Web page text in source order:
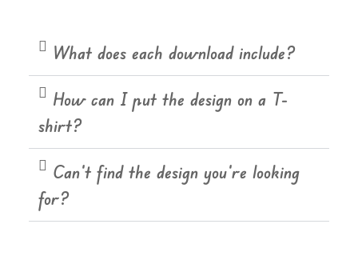
What does each download include?
How can I put the design on a T-
shirt?
Can't find the design you're looking
for?